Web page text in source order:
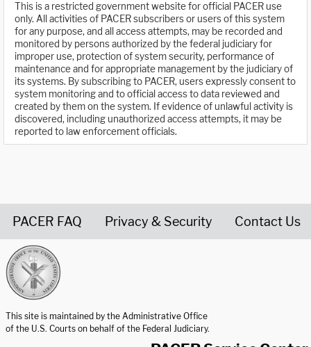
This is a restricted government website for official PACER use
only. All activities of PACER subscribers or users of this system
for any purpose, and all access attempts, may be recorded and
monitored by persons authorized by the federal judiciary for
improper use, protection of system security, performance of
maintenance and for appropriate management by the judiciary of
its systems. By subscribing to PACER, users expressly consent to
system monitoring and to official access to data reviewed and
created by them on the system. If evidence of unlawful activity is
discovered, including unauthorized access attempts, it may be
reported to law enforcement officials.
PACER FAQ Privacy & Security Contact Us
This site is maintained by the Administrative Office
of the U.S. Courts on behalf of the Federal Judiciary.